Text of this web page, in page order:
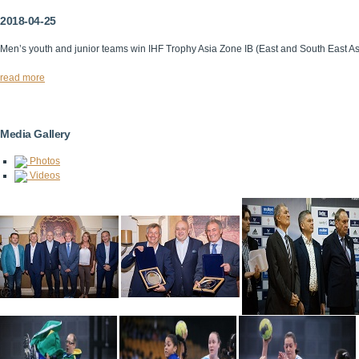
2018-04-25
Men’s youth and junior teams win IHF Trophy Asia Zone IB (East and South East As
read more
Media Gallery
Photos
Videos